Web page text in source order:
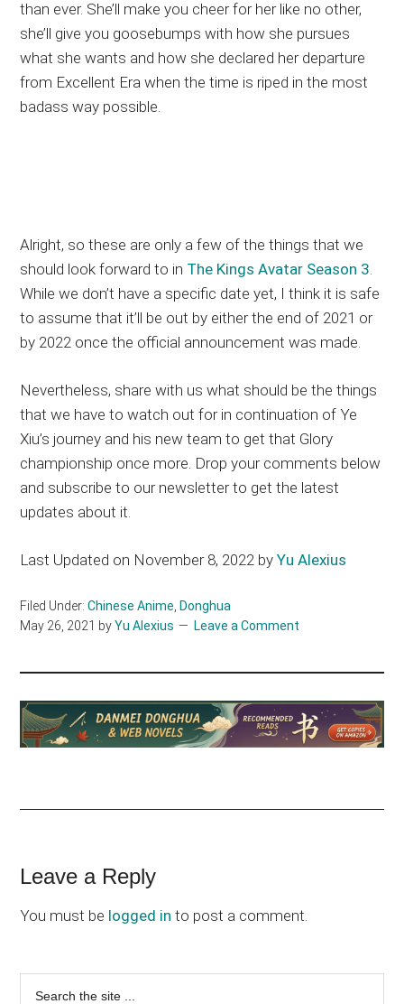
than ever. She’ll make you cheer for her like no other,
she’ll give you goosebumps with how she pursues
what she wants and how she declared her departure
from Excellent Era when the time is riped in the most
badass way possible.
Alright, so these are only a few of the things that we
should look forward to in The Kings Avatar Season 3.
While we don’t have a specific date yet, I think it is safe
to assume that it’ll be out by either the end of 2021 or
by 2022 once the official announcement was made.
Nevertheless, share with us what should be the things
that we have to watch out for in continuation of Ye
Xiu’s journey and his new team to get that Glory
championship once more. Drop your comments below
and subscribe to our newsletter to get the latest
updates about it.
Last Updated on November 8, 2022 byYu Alexius
Filed Under:Chinese Anime, Donghua
May 26, 2021 byYu Alexius Leave a Comment
Reader
Interactions
Leave a Reply
You must be logged in to post a comment.
Primary